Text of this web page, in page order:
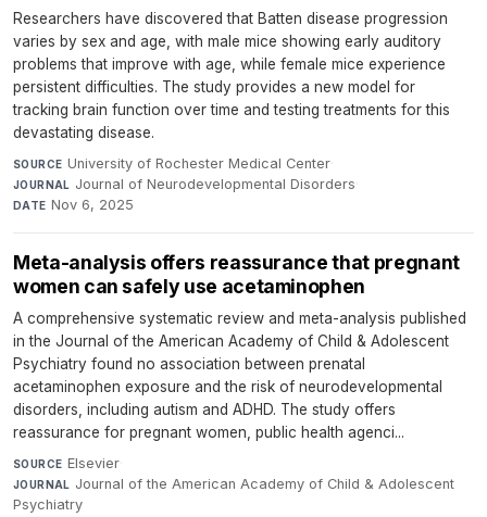
Researchers have discovered that Batten disease progression
varies by sex and age, with male mice showing early auditory
problems that improve with age, while female mice experience
persistent difficulties. The study provides a new model for
tracking brain function over time and testing treatments for this
devastating disease.
SOURCE University of Rochester Medical Center·
JOURNAL Journal of Neurodevelopmental Disorders·
DATE Nov 6, 2025
Meta-analysis offers reassurance that pregnant
women can safely use acetaminophen
A comprehensive systematic review and meta-analysis published
in the Journal of the American Academy of Child & Adolescent
Psychiatry found no association between prenatal
acetaminophen exposure and the risk of neurodevelopmental
disorders, including autism and ADHD. The study offers
reassurance for pregnant women, public health agenci...
SOURCE Elsevier·
JOURNAL Journal of the American Academy of Child & Adolescent
Psychiatry